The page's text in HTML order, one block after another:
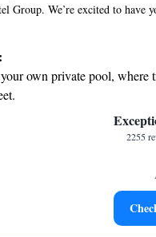
Group. We’re excited to have
in the heart of Killarney, so
here for adventure,
to ensure your stay is
own private pool, where
a range of sports and
class spa experience that
2255